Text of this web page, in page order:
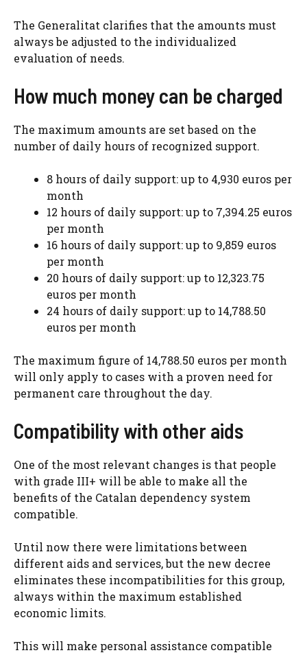
The Generalitat clarifies that the amounts must
always be adjusted to the individualized
evaluation of needs.
How much money can be charged
The maximum amounts are set based on the
number of daily hours of recognized support.
8 hours of daily support: up to 4,930 euros per
month
12 hours of daily support: up to 7,394.25 euros
per month
16 hours of daily support: up to 9,859 euros
per month
20 hours of daily support: up to 12,323.75
euros per month
24 hours of daily support: up to 14,788.50
euros per month
The maximum figure of 14,788.50 euros per month
will only apply to cases with a proven need for
permanent care throughout the day.
Compatibility with other aids
One of the most relevant changes is that people
with grade III+ will be able to make all the
benefits of the Catalan dependency system
compatible.
Until now there were limitations between
different aids and services, but the new decree
eliminates these incompatibilities for this group,
always within the maximum established
economic limits.
This will make personal assistance compatible